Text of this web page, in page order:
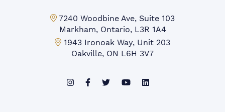
Markham Office:
7240 Woodbine Ave, Suite 103
Markham, Ontario, L3R 1A4
Mississauga Office:
1943 Ironoak Way, Unit 203
Oakville, ON L6H 3V7